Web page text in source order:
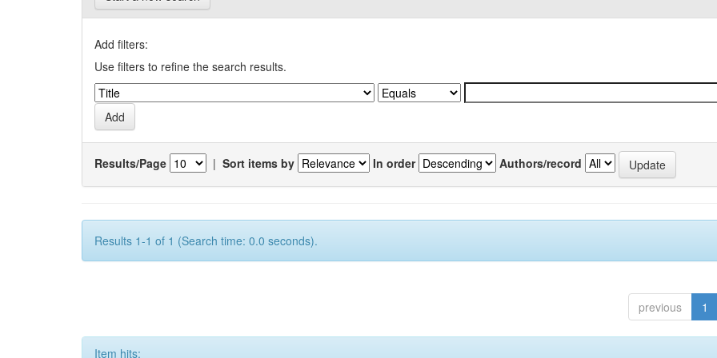
Add filters:
Use filters to refine the search results.
Results/Page | Sort items by In order Authors/record
Results 1-1 of 1 (Search time: 0.0 seconds).
previous 1
Item hits: